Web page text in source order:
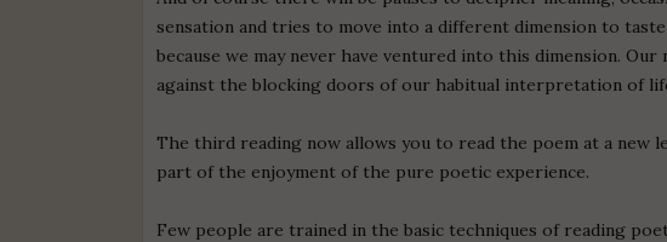
sensation and tries to move into a different dimension to
because we may never have ventured into this dimension.
against the blocking doors of our habitual interpretation of
The third reading now allows you to read the poem at a new
part of the enjoyment of the pure poetic experience.
Few people are trained in the basic techniques of reading